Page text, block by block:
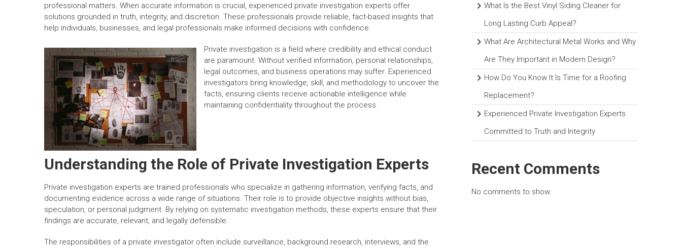
professional matters. When accurate information is crucial, experienced private investigation experts offer
solutions grounded in truth, integrity, and discretion. These professionals provide reliable, fact-based insights that
help individuals, businesses, and legal professionals make informed decisions with confidence.
Private investigation is a field where credibility and ethical conduct
are paramount. Without verified information, personal relationships,
legal outcomes, and business operations may suffer. Experienced
investigators bring knowledge, skill, and methodology to uncover the
facts, ensuring clients receive actionable intelligence while
maintaining confidentiality throughout the process.
Understanding the Role of Private Investigation Experts
Private investigation experts are trained professionals who specialize in gathering information, verifying facts, and
documenting evidence across a wide range of situations. Their role is to provide objective insights without bias,
speculation, or personal judgment. By relying on systematic investigation methods, these experts ensure that their
findings are accurate, relevant, and legally defensible.
The responsibilities of a private investigator often include surveillance, background research, interviews, and the
What Is the Best Vinyl Siding Cleaner for
Long Lasting Curb Appeal?
What Are Architectural Metal Works and Why
Are They Important in Modern Design?
How Do You Know It Is Time for a Roofing
Replacement?
Experienced Private Investigation Experts
Committed to Truth and Integrity
Recent Comments
No comments to show.